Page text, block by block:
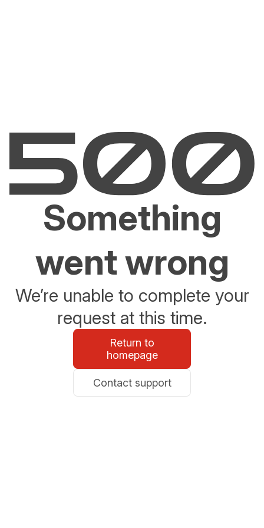
Something
went wrong
We’re unable to complete your
request at this time.
Return to
homepage
Contact support